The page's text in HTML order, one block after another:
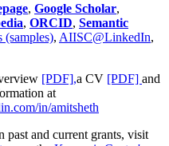
, Google Scholar,
, ORCID, Semantic
(samples), AIISC@LinkedIn,
[PDF],a CV [PDF] and
at
in/amitsheth
past and current grants, visit